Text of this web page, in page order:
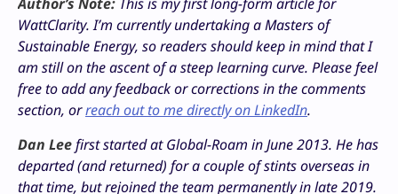
Author’s Note: This is my first long-form article for
WattClarity. I’m currently undertaking a Masters of
Sustainable Energy, so readers should keep in mind that I
am still on the ascent of a steep learning curve. Please feel
free to add any feedback or corrections in the comments
section, orreach out to me directly on LinkedIn.
Dan Leefirst started at Global-Roam in June 2013. He has
departed (and returned) for a couple of stints overseas in
that time, but rejoined the team permanently in late 2019.